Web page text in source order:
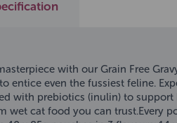
with our Grain Free
entice even the fussiest feline.
with prebiotics (inulin) to
wet cat food you can trust.Every